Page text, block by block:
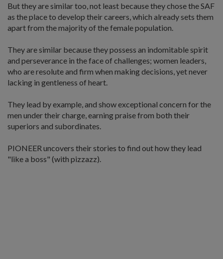
But they are similar too, not least because they chose the SAF
as the place to develop their careers, which already sets them
apart from the majority of the female population.
They are similar because they possess an indomitable spirit
and perseverance in the face of challenges; women leaders,
who are resolute and firm when making decisions, yet never
lacking in gentleness of heart.
They lead by example, and show exceptional concern for the
men under their charge, earning praise from both their
superiors and subordinates.
PIONEER uncovers their stories to find out how they lead
"like a boss" (with pizzazz).